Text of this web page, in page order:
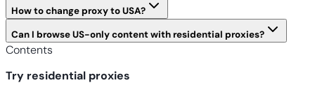
How to change proxy to USA?
Can I browse US-only content with residential proxies?
Contents
Try residential proxies